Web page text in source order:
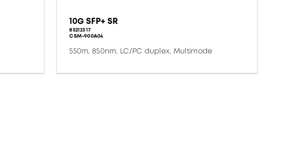
10G SFP+ SR
85212317
CSM-900A04
550m, 850nm, LC/PC duplex, Multimode